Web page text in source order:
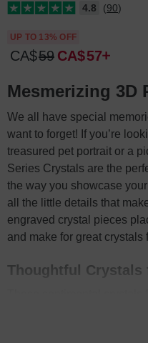
4.8
(90)
UP TO 13% OFF
CA$59 CA$57
Mesmerizing 3D
We all have special
want to forget! If you’re
treasured pet portrait or a
Series Crystals are the
the way you showcase
all the little details that
engraved crystal pieces
and make for great crystals
Thoughtful Crystals
so you can honor the